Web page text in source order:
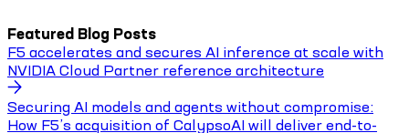
Featured Blog Posts
F5 accelerates and secures AI inference at scale with
NVIDIA Cloud Partner reference architecture
Securing AI models and agents without compromise:
How F5’s acquisition of CalypsoAI will deliver end-to-